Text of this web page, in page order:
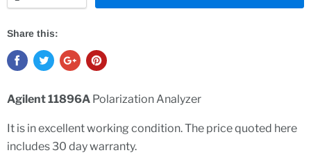
Share this:
Agilent 11896A Polarization Analyzer
It is in excellent working condition. The price quoted here
includes 30 day warranty.